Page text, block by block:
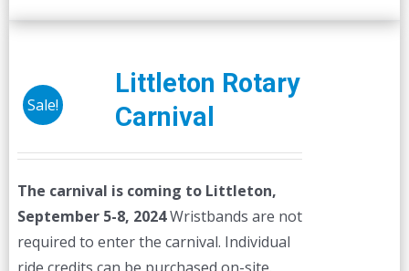
Sale!
Littleton Rotary
Carnival
The carnival is coming to Littleton,
September 5-8, 2024Wristbands are not
required to enter the carnival. Individual